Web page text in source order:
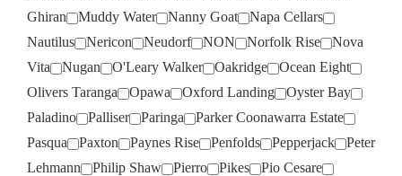
Ghiran
Muddy Water Nanny Goat
Napa Cellars
Nautilus
Nericon Neudorf NON Norfolk Rise
Nova
Vita
Nugan O'Leary Walker Oakridge
Ocean Eight
Olivers Taranga
Opawa Oxford Landing
Oyster Bay
Paladino
Palliser Paringa
Parker Coonawarra Estate
Pasqua
Paxton Paynes Rise Penfolds Pepperjack
Peter
Lehmann
Philip Shaw Pierro Pikes
Pio Cesare